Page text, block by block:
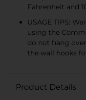
Fahrenheit and
USAGE TIPS:
using the
do not hang
the wall hooks
Product Details